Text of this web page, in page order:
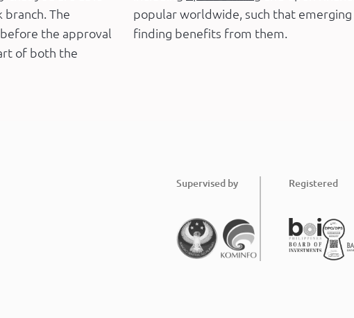
The
the approval
of both the
popular worldwide, such that emerging
finding benefits from them.
Supervised by Registered